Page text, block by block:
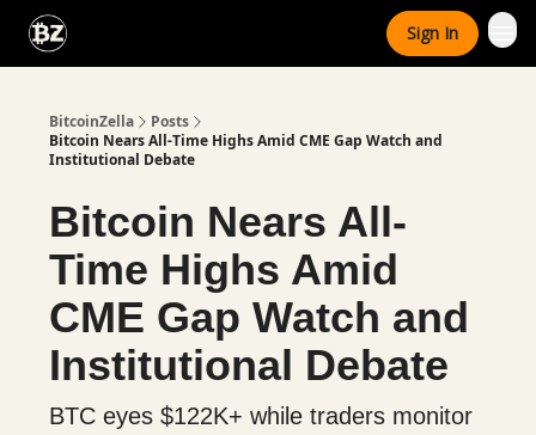
Sign In
BitcoinZella
Posts
Bitcoin Nears All-Time Highs Amid CME Gap Watch and
Institutional Debate
Bitcoin Nears All-
Time Highs Amid
CME Gap Watch and
Institutional Debate
BTC eyes $122K+ while traders monitor